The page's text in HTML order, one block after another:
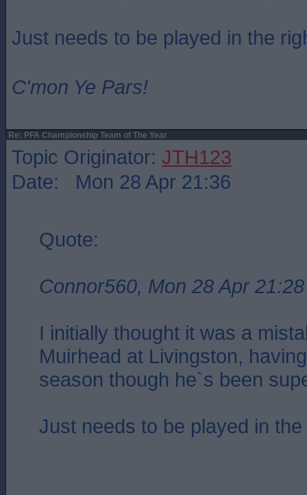
Just needs to be played in the
C'mon Ye Pars!
Re: PFA Championship Team of The Year
Topic Originator: JTH123
Date: Mon 28 Apr 21:36
Quote:
Connor560, Mon 28 Apr 21:28
I initially thought it was a
Muirhead at Livingston,
season though he`s been
Just needs to be played in